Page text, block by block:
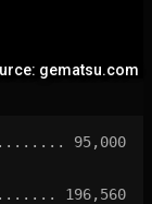
gematsu.com
95,000
196,560